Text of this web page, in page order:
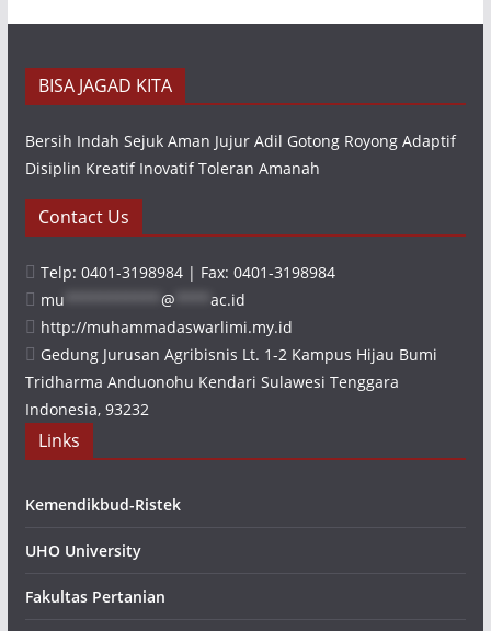
BISA JAGAD KITA
Bersih Indah Sejuk Aman Jujur Adil Gotong Royong Adaptif
Disiplin Kreatif Inovatif Toleran Amanah
Contact Us
Telp: 0401-3198984 | Fax: 0401-3198984
mu
@
ac.id
http://muhammadaswarlimi.my.id
Gedung Jurusan Agribisnis Lt. 1-2 Kampus Hijau Bumi
Tridharma Anduonohu Kendari Sulawesi Tenggara
Indonesia, 93232
Links
Kemendikbud-Ristek
UHO University
Fakultas Pertanian